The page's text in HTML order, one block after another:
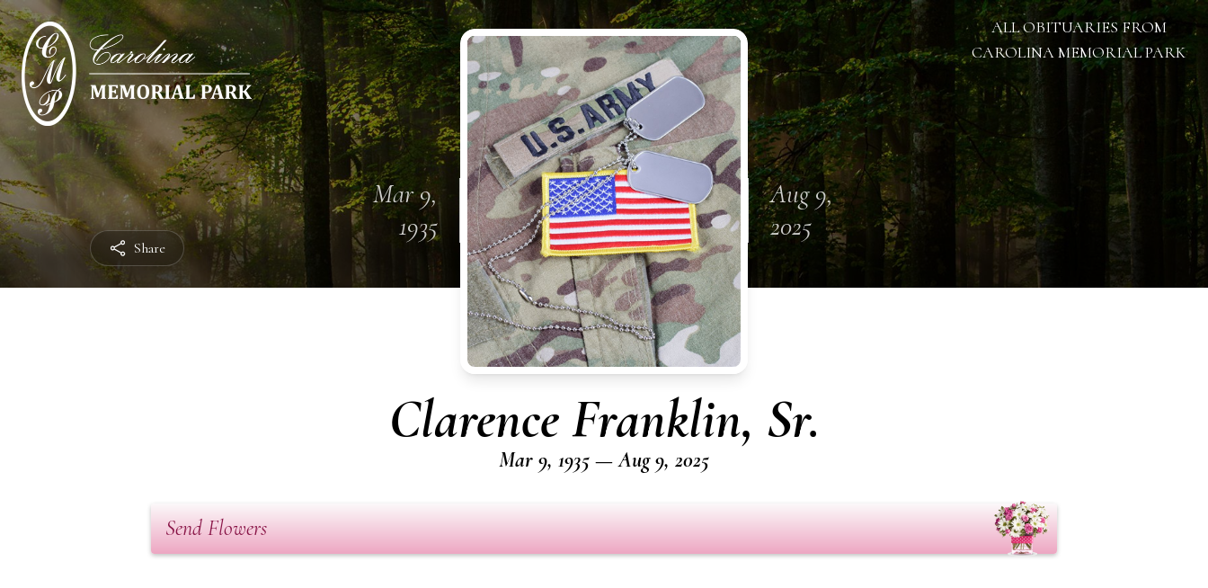
Share
ALL OBITUARIES FROM
CAROLINA MEMORIAL PARK
Mar 9,
1935
Aug 9,
2025
Clarence Franklin, Sr.
Mar 9, 1935 — Aug 9, 2025
Send Flowers